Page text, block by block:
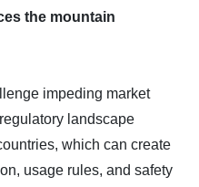
the mountain
impeding market
landscape
which can create
usage rules, and safety